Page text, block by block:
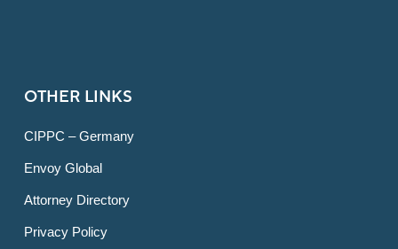
OTHER LINKS
CIPPC – Germany
Envoy Global
Attorney Directory
Privacy Policy